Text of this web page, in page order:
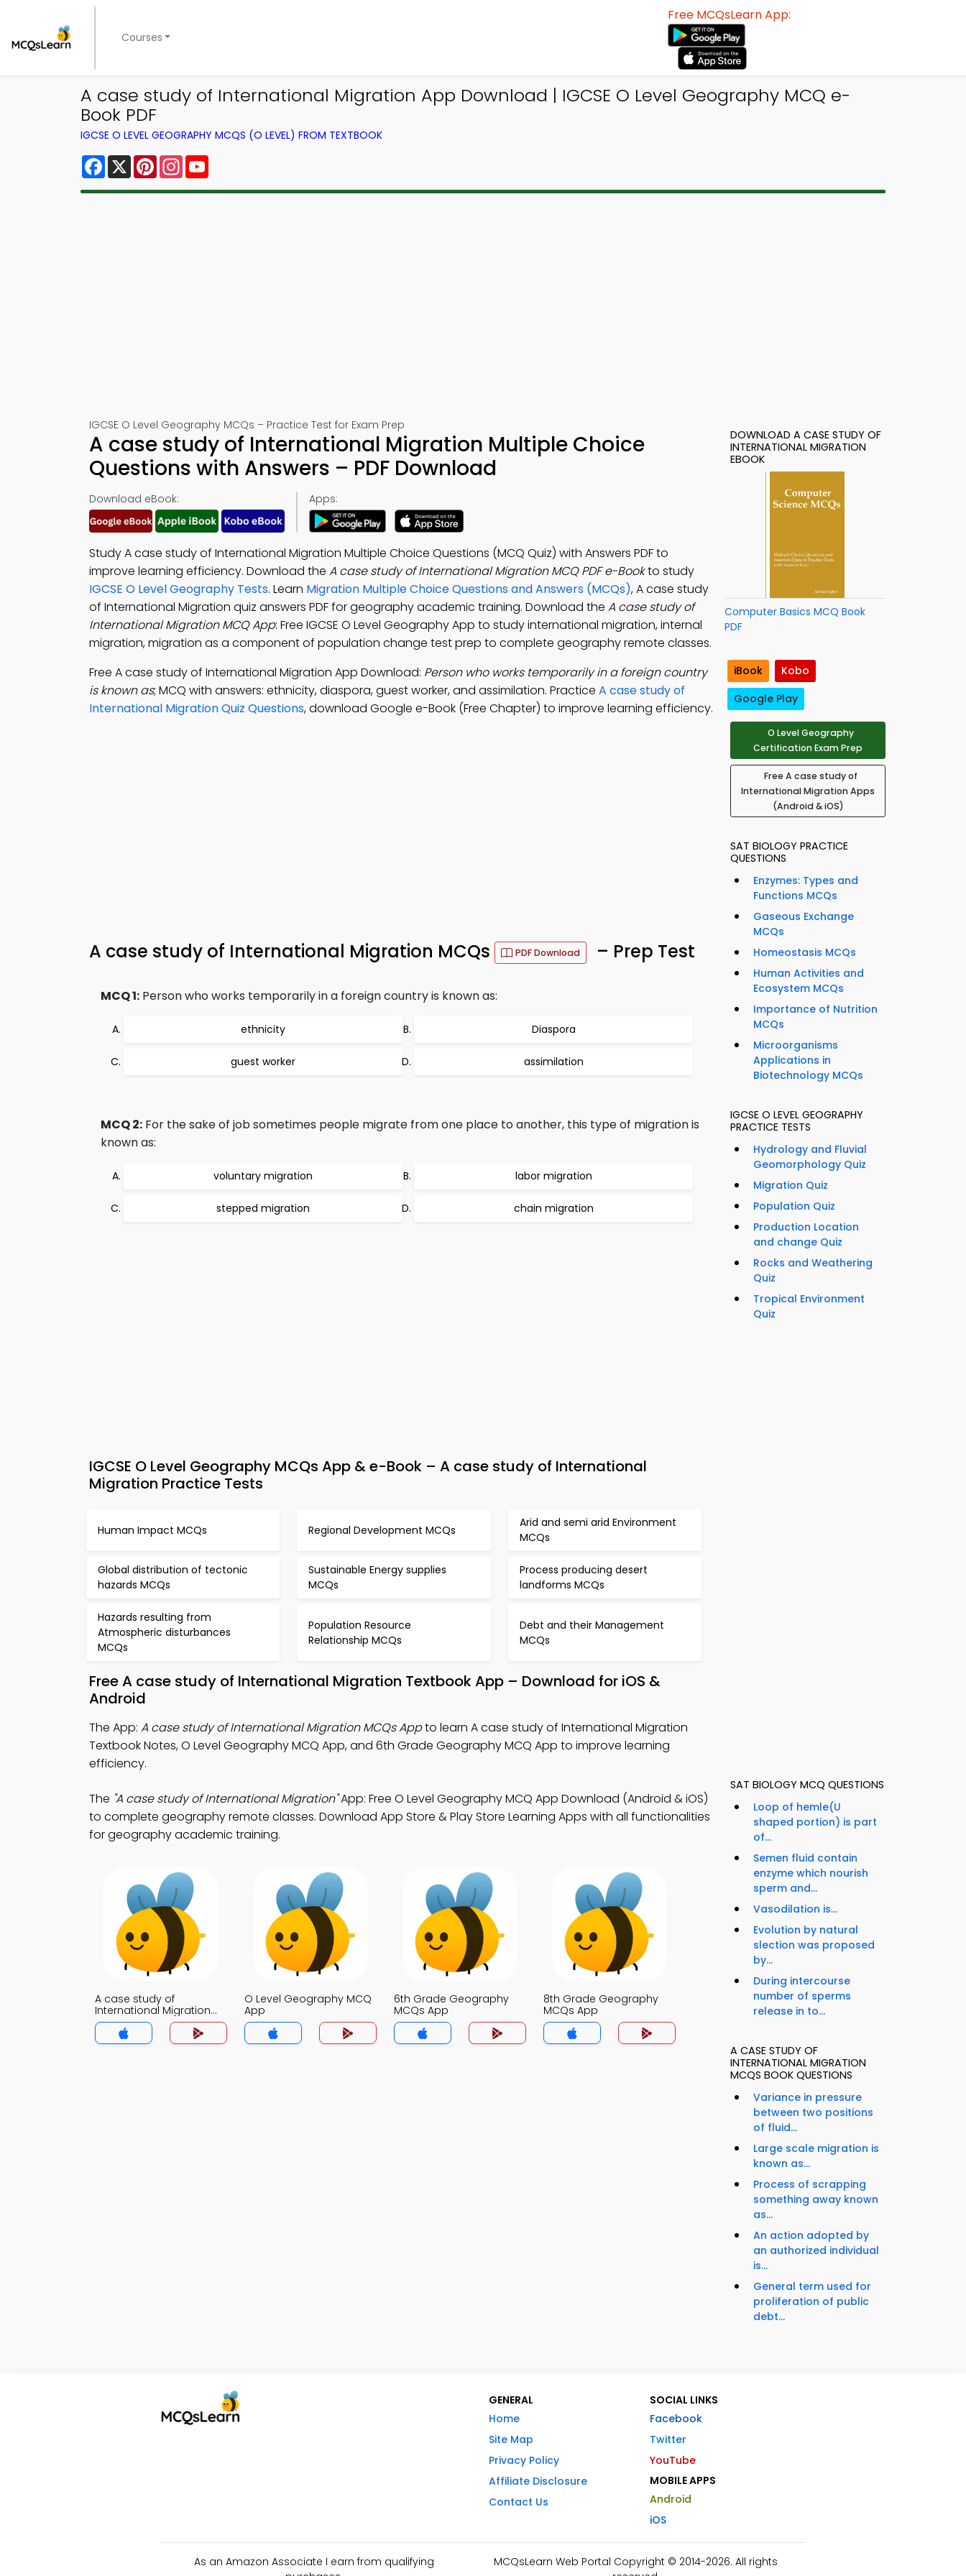
Courses
Free MCQsLearn App:
A case study of International Migration App Download | IGCSE O Level Geography MCQ e-
Book PDF
IGCSE O LEVEL GEOGRAPHY MCQS (O LEVEL) FROM TEXTBOOK
Facebook
X PinterestInstagram
IGCSE O Level Geography MCQs – Practice Test for Exam Prep
A case study of International Migration Multiple Choice
Questions with Answers – PDF Download
Download eBook: Apps:
Study A case study of International Migration Multiple Choice Questions (MCQ Quiz) with Answers PDF to
improve learning efficiency. Download the A case study of International Migration MCQ PDF e-Bookto study
IGCSE O Level Geography Tests. Learn Migration Multiple Choice Questions and Answers (MCQs), A case study
of International Migration quiz answers PDF for geography academic training. Download the A case study of
International Migration MCQ App: Free IGCSE O Level Geography App to study international migration, internal
migration, migration as a component of population change test prep to complete geography remote classes.
Free A case study of International Migration App Download: Person who works temporarily in a foreign country
is known as; MCQ with answers: ethnicity, diaspora, guest worker, and assimilation. Practice A case study of
International Migration Quiz Questions, download Google e-Book (Free Chapter) to improve learning efficiency.
A case study of International Migration MCQs PDF Download – Prep Test
MCQ 1: Person who works temporarily in a foreign country is known as:
ethnicity Diaspora
guest worker assimilation
MCQ 2: For the sake of job sometimes people migrate from one place to another, this type of migration is
known as:
voluntary migration labor migration
stepped migration chain migration
IGCSE O Level Geography MCQs App & e-Book – A case study of International
Migration Practice Tests
Human Impact MCQs Regional Development MCQs
Arid and semi arid Environment
MCQs
Global distribution of tectonic
hazards MCQs
Sustainable Energy supplies
MCQs
Process producing desert
landforms MCQs
Hazards resulting from
Atmospheric disturbances
MCQs
Population Resource
Relationship MCQs
Debt and their Management
MCQs
Free A case study of International Migration Textbook App – Download for iOS &
Android
The App: A case study of International Migration MCQs Appto learn A case study of International Migration
Textbook Notes, O Level Geography MCQ App, and 6th Grade Geography MCQ App to improve learning
efficiency.
The "A case study of International Migration"App: Free O Level Geography MCQ App Download (Android & iOS)
to complete geography remote classes. Download App Store & Play Store Learning Apps with all functionalities
for geography academic training.
A case study of
International Migration
MCQ App
O Level Geography MCQ
App
6th Grade Geography
MCQs App
8th Grade Geography
MCQs App
DOWNLOAD A CASE STUDY OF
INTERNATIONAL MIGRATION
EBOOK
Computer Basics MCQ Book
PDF
iBook
Kobo
Google Play
O Level Geography
Certification Exam Prep
Free A case study of
International Migration Apps
(Android & iOS)
SAT BIOLOGY PRACTICE
QUESTIONS
Enzymes: Types and
Functions MCQs
Gaseous Exchange
MCQs
Homeostasis MCQs
Human Activities and
Ecosystem MCQs
Importance of Nutrition
MCQs
Microorganisms
Applications in
Biotechnology MCQs
IGCSE O LEVEL GEOGRAPHY
PRACTICE TESTS
Hydrology and Fluvial
Geomorphology Quiz
Migration Quiz
Population Quiz
Production Location
and change Quiz
Rocks and Weathering
Quiz
Tropical Environment
Quiz
SAT BIOLOGY MCQ QUESTIONS
Loop of hemle(U
shaped portion) is part
of...
Semen fluid contain
enzyme which nourish
sperm and...
Vasodilation is...
Evolution by natural
slection was proposed
by...
During intercourse
number of sperms
release in to...
A CASE STUDY OF
INTERNATIONAL MIGRATION
MCQS BOOK QUESTIONS
Variance in pressure
between two positions
of fluid...
Large scale migration is
known as...
Process of scrapping
something away known
as...
An action adopted by
an authorized individual
is...
General term used for
proliferation of public
debt...
GENERAL
Home
Site Map
Privacy Policy
Affiliate Disclosure
Contact Us
SOCIAL LINKS
Facebook
Twitter
YouTube
MOBILE APPS
Android
iOS
As an Amazon Associate I earn from qualifying
MCQsLearn Web Portal Copyright © 2014-2026. All rights